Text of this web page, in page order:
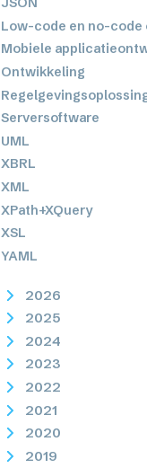
Low-code en no-code
Mobiele
Ontwikkeling
Serversoftware
UML
XBRL
XML
XPath+XQuery
XSL
YAML
2026
2025
2024
2023
2022
2021
2020
2019